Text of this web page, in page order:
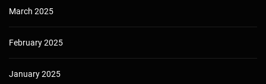
March 2025
February 2025
January 2025